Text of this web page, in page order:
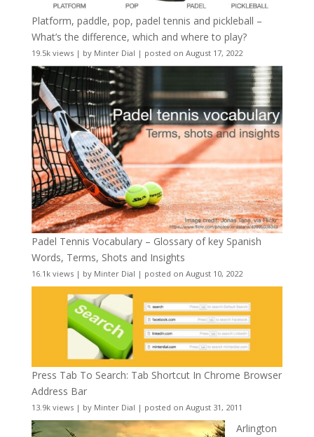
Platform, paddle, pop, padel tennis and pickleball –
What’s the difference, which and where to play?
19.5k views| by Minter Dial | posted on August 17, 2022
Padel Tennis Vocabulary – Glossary of key Spanish
Words, Terms, Shots and Insights
16.1k views| by Minter Dial | posted on August 10, 2022
Press Tab To Search: Tab Shortcut In Chrome Browser
Address Bar
13.9k views| by Minter Dial | posted on August 31, 2011
Arlington